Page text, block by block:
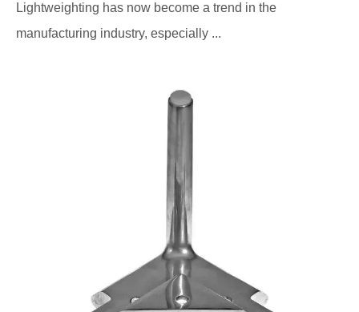
Lightweighting has now become a trend in the
manufacturing industry, especially ...